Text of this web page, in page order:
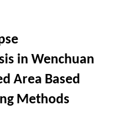
in Wenchuan
Area Based
Methods